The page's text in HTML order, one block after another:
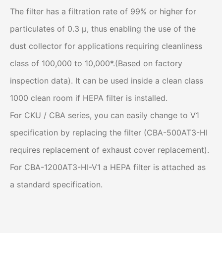
The filter has a filtration rate of 99% or higher for
particulates of 0.3 μ, thus enabling the use of the
dust collector for applications requiring cleanliness
class of 100,000 to 10,000*.(Based on factory
inspection data). It can be used inside a clean class
1000 clean room if HEPA filter is installed.
For CKU / CBA series, you can easily change to V1
specification by replacing the filter (CBA-500AT3-HI
requires replacement of exhaust cover replacement).
For CBA-1200AT3-HI-V1 a HEPA filter is attached as
a standard specification.